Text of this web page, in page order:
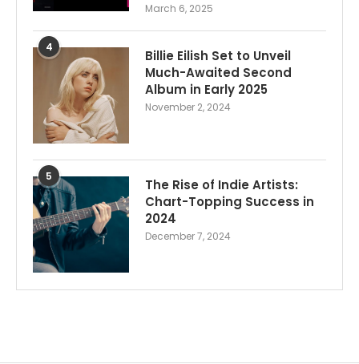
March 6, 2025
4
Billie Eilish Set to Unveil
Much-Awaited Second
Album in Early 2025
November 2, 2024
5
The Rise of Indie Artists:
Chart-Topping Success in
2024
December 7, 2024